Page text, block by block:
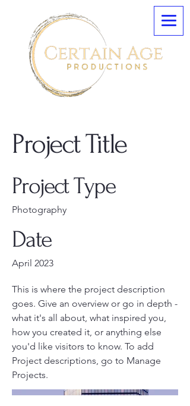
Project Title
Project Type
Photography
Date
April 2023
This is where the project description
goes. Give an overview or go in depth -
what it's all about, what inspired you,
how you created it, or anything else
you'd like visitors to know. To add
Project descriptions, go to Manage
Projects.